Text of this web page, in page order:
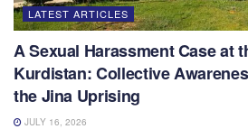
LATEST ARTICLES
A Sexual Harassment Case at
Kurdistan: Collective
the Jina Uprising
JULY 16, 2026